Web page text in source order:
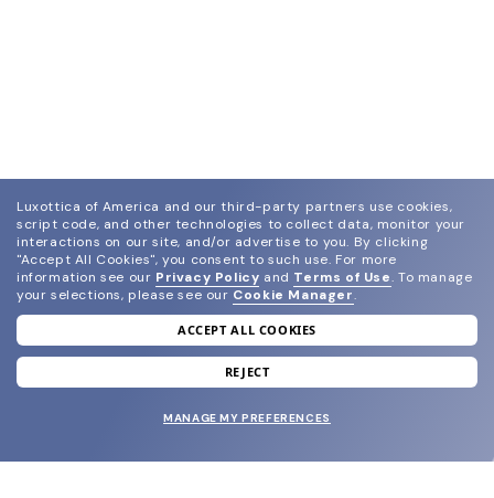
join our newsletter
and grab your welcome reward.
Luxottica of America and our third-party partners use cookies,
script code, and other technologies to collect data, monitor your
interactions on our site, and/or advertise to you. By clicking
"Accept All Cookies", you consent to such use. For more
information see our Privacy Policy and Terms of Use. To manage
your selections, please see our Cookie Manager.
ACCEPT ALL COOKIES
REJECT
MANAGE MY PREFERENCES